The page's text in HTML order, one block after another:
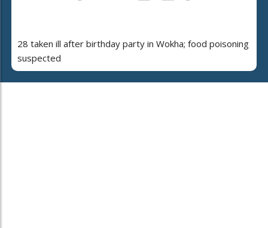
28 taken ill after birthday party in Wokha; food poisoning
suspected